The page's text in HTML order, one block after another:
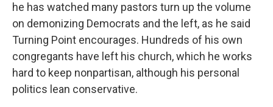
he has watched many pastors turn up the volume
on demonizing Democrats and the left, as he said
Turning Point encourages. Hundreds of his own
congregants have left his church, which he works
hard to keep nonpartisan, although his personal
politics lean conservative.